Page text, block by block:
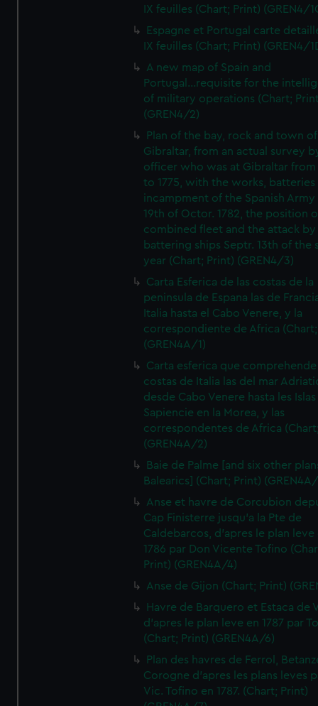
IX feuilles (Chart; Print) (GREN4/
Espagne et Portugal carte
IX feuilles (Chart; Print) (GREN4/
A new map of Spain and
Portugal...requisite for the
of military operations (Chart;
(GREN4/2)
Plan of the bay, rock and town of
Gibraltar, from an actual survey
officer who was at Gibraltar from
to 1775, with the works, batteries
incampment of the Spanish
19th of Octor. 1782, the position
combined fleet and the attack
battering ships Septr. 13th of the
year (Chart; Print) (GREN4/3)
Carta Esferica de las costas de la
peninsula de Espana las de
Italia hasta el Cabo Venere, y la
correspondiente de Africa
(GREN4A/1)
Carta esferica que comprehende
costas de Italia las del mar
desde Cabo Venere hasta les Islas
Sapiencie en la Morea, y las
correspondentes de Africa
(GREN4A/2)
Baie de Palme [and six other
Balearics] (Chart; Print)
Anse et havre de Corcubion
Cap Finisterre jusqu'a la Pte de
Caldebarcos, d'apres le plan leve
1786 par Don Vicente Tofino
Print) (GREN4A/4)
Anse de Gijon (Chart; Print)
Havre de Barquero et Estaca de
d'apres le plan leve en 1787 par
(Chart; Print) (GREN4A/6)
Plan des havres de Ferrol,
Corogne d'apres les plans leves
Vic. Tofino en 1787. (Chart; Print)